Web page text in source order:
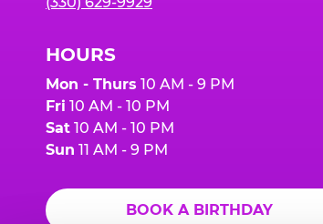
HOURS
Mon - Thurs 10 AM - 9 PM
Fri 10 AM - 10 PM
Sat 10 AM - 10 PM
Sun 11 AM - 9 PM
BOOK A BIRTHDAY